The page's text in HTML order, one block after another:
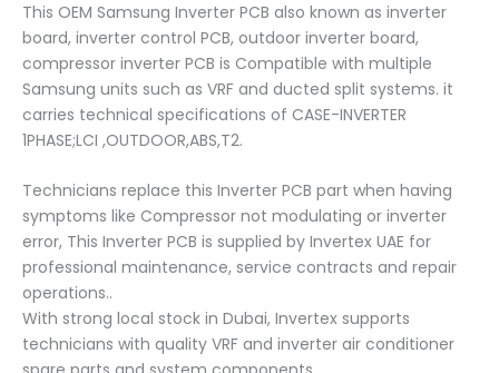
This OEM Samsung Inverter PCB also known as inverter
board, inverter control PCB, outdoor inverter board,
compressor inverter PCB is Compatible with multiple
Samsung units such as VRF and ducted split systems. it
carries technical specifications of CASE-INVERTER
1PHASE;LCI ,OUTDOOR,ABS,T2.
Technicians replace this Inverter PCB part when having
symptoms like Compressor not modulating or inverter
error, This Inverter PCB is supplied by Invertex UAE for
professional maintenance, service contracts and repair
operations..
With strong local stock in Dubai, Invertex supports
technicians with quality VRF and inverter air conditioner